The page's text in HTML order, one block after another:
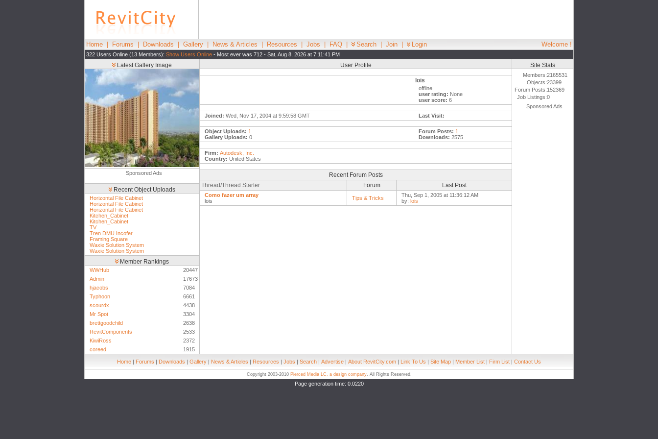
Home Forums Downloads Gallery News & Articles Resources Jobs FAQ Search Join Login Welcome !
322 Users Online (13 Members): Show Users Online - Most ever was 712 - Sat, Aug 8, 2026 at 7:11:41 PM
Latest Gallery Image
Sponsored Ads
Recent Object Uploads
Horizontal File Cabinet
Horizontal File Cabinet
Horizontal File Cabinet
Kitchen_Cabinet
Kitchen_Cabinet
TV
Tren DMU Incofer
Framing Square
Waxie Solution System
Waxie Solution System
Member Rankings
WWHub
20447
Admin
17673
hjacobs
7084
Typhoon
6661
scourdx
4438
Mr Spot
3304
brettgoodchild
2638
RevitComponents
2533
KiwiRoss
2372
coreed
1915
User Profile
lois
offline
user rating: None
user score: 6
Joined: Wed, Nov 17, 2004 at 9:59:58 GMT Last Visit:
Object Uploads: 1
Gallery Uploads: 0
Forum Posts: 1
Downloads: 2575
Firm: Autodesk, Inc.
Country: United States
Recent Forum Posts
Thread/Thread Starter
Forum Last Post
Como fazer um array
lois
Tips & Tricks
Thu, Sep 1, 2005 at 11:36:12 AM
by: lois
Site Stats
Members:2165531
Objects:23399
Forum Posts:152369
Job Listings:0
Sponsored Ads
Home | Forums | Downloads | Gallery | News & Articles | Resources | Jobs | Search | Advertise | About RevitCity.com | Link To Us | Site Map | Member List | Firm List | Contact Us
Copyright 2003-2010 Pierced Media LC, a design company. All Rights Reserved.
Page generation time: 0.0220